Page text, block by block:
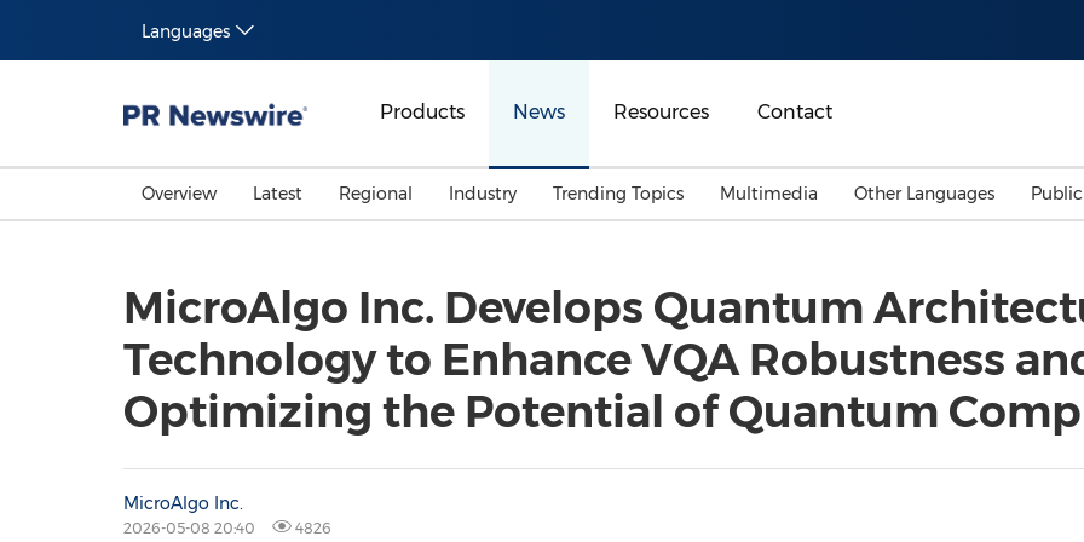
Languages
Products News Resources Contact
Overview Latest Regional
Malaysia
Australia
Industry
Energy
General Business
Advertising, Marketing
Trending Topics
Investment & Financing
Summer Event
Multimedia Other Languages
MicroAlgo Inc. Develops Quantum
Technology to Enhance VQA Robustness
Optimizing the Potential of Quantum
MicroAlgo Inc.
2026-05-08 20:40 4826